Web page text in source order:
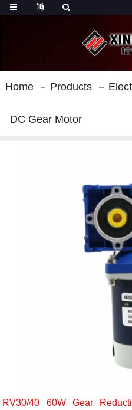
Home Products
DC Gear Motor
RV30/40 60W Gear